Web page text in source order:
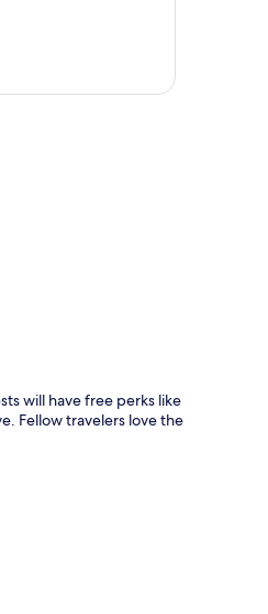
will have free perks like
Fellow travelers love the